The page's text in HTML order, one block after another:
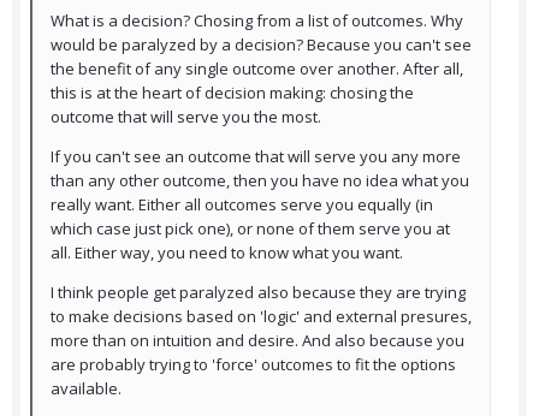
What is a decision? Chosing from a list of outcomes. Why
would be paralyzed by a decision? Because you can't see
the benefit of any single outcome over another. After all,
this is at the heart of decision making: chosing the
outcome that will serve you the most.
If you can't see an outcome that will serve you any more
than any other outcome, then you have no idea what you
really want. Either all outcomes serve you equally (in
which case just pick one), or none of them serve you at
all. Either way, you need to know what you want.
I think people get paralyzed also because they are trying
to make decisions based on 'logic' and external presures,
more than on intuition and desire. And also because you
are probably trying to 'force' outcomes to fit the options
available.